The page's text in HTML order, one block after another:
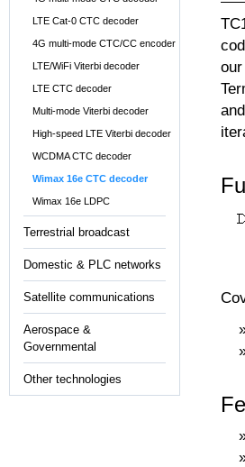
LTE Cat-0 CTC decoder
4G multi-mode CTC/CC encoder
LTE/WiFi Viterbi decoder
LTE CTC decoder
Multi-mode Viterbi decoder
High-speed LTE Viterbi decoder
WCDMA CTC decoder
Wimax 16e CTC decoder
Wimax 16e LDPC
Terrestrial broadcast
Domestic & PLC networks
Satellite communications
Aerospace &
Governmental
Other technologies
our